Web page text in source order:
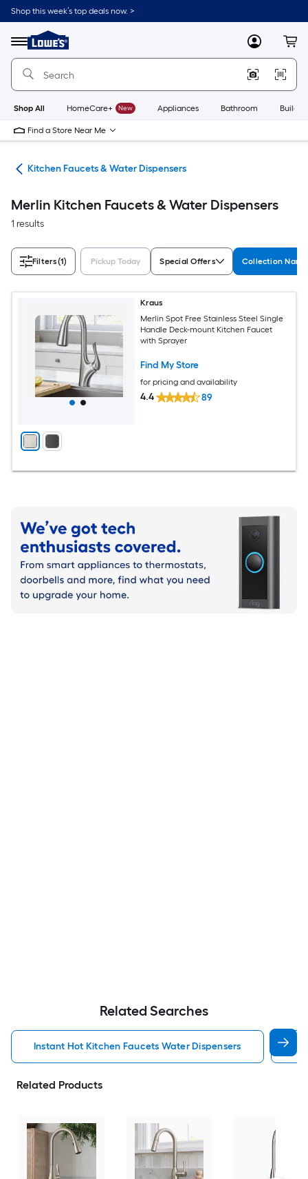
Skip
to
content
Shop this week’s top deals now. >
Menu
Link
to
Lowe's
Improvement
Home
Page
MyLowes
Shop All HomeCare+ New Appliances Bathroom
Find a Store Near Me
Kitchen Faucets & Water Dispensers
Merlin Kitchen Faucets & Water Dispensers
1 results
Filters(1) Pickup Today Special Offers Collection Name
Kraus
Merlin Spot Free Stainless Steel Single
Handle Deck-mount Kitchen Faucet
with Sprayer
Find My Store
for pricing and availability
4.4 89
Related Searches
Instant Hot Kitchen Faucets Water Dispensers
Related Products